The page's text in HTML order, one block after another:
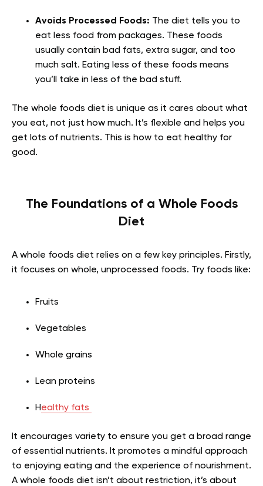
Avoids Processed Foods: The diet tells you to
eat less food from packages. These foods
usually contain bad fats, extra sugar, and too
much salt. Eating less of these foods means
you’ll take in less of the bad stuff.
The whole foods diet is unique as it cares about what
you eat, not just how much. It’s flexible and helps you
get lots of nutrients. This is how to eat healthy for
good.
The Foundations of a Whole Foods
Diet
A whole foods diet relies on a few key principles. Firstly,
it focuses on whole, unprocessed foods. Try foods like:
Fruits
Vegetables
Whole grains
Lean proteins
Healthy fats
It encourages variety to ensure you get a broad range
of essential nutrients. It promotes a mindful approach
to enjoying eating and the experience of nourishment.
A whole foods diet isn’t about restriction, it’s about